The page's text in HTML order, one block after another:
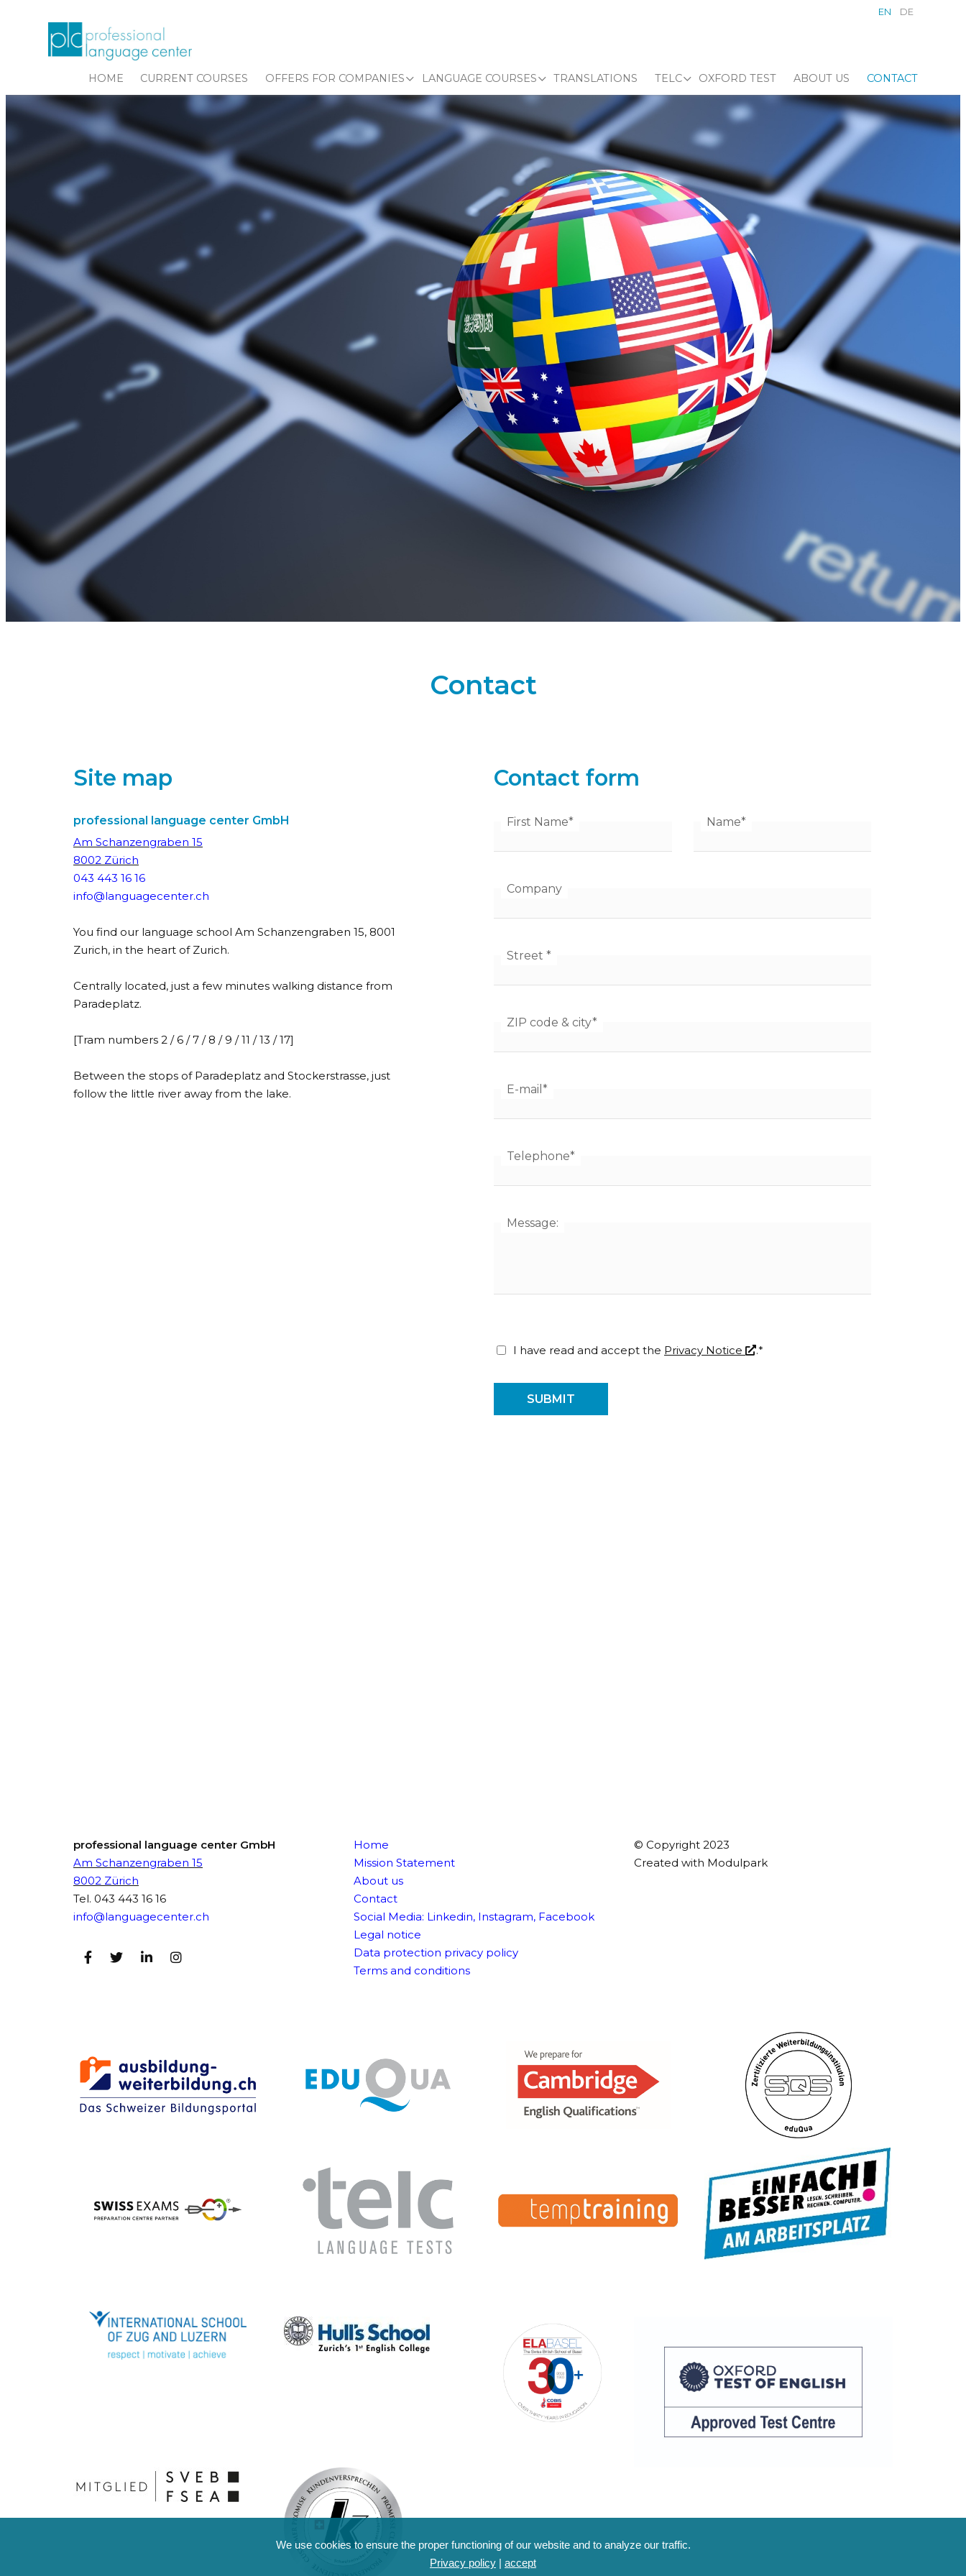
EN DE
HOME CURRENT COURSES OFFERS FOR COMPANIES LANGUAGE COURSES TRANSLATIONS TELC OXFORD TEST ABOUT US CONTACT
Contact
Site map
professional language center GmbH
Am Schanzengraben 15
8002 Zürich
043 443 16 16
info@languagecenter.ch
You find our language school Am Schanzengraben 15, 8001
Zurich, in the heart of Zurich.
Centrally located, just a few minutes walking distance from
Paradeplatz.
[Tram numbers 2 / 6 / 7 / 8 / 9 / 11 / 13 / 17]
Between the stops of Paradeplatz and Stockerstrasse, just
follow the little river away from the lake.
Contact form
First Name* Name*
Company
Street *
ZIP code & city*
E-mail *
Telephone*
Message:
I have read and accept the Privacy Notice .*
SUBMIT
professional language center GmbH
Am Schanzengraben 15
8002 Zürich
Tel. 043 443 16 16
info@languagecenter.ch
Home
Mission Statement
About us
Contact
Social Media: Linkedin, Instagram, Facebook
Legal notice
Data protection privacy policy
Terms and conditions
© Copyright 2023
Created with Modulpark
We use cookies to ensure the proper functioning of our website and to analyze our traffic.
Privacy policy | accept